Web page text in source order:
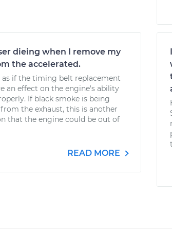
dieing when I remove my
the accelerated.
as if the timing belt replacement
an effect on the engine's ability
If black smoke is being
the exhaust, this is another
that the engine could be out of
READ MORE